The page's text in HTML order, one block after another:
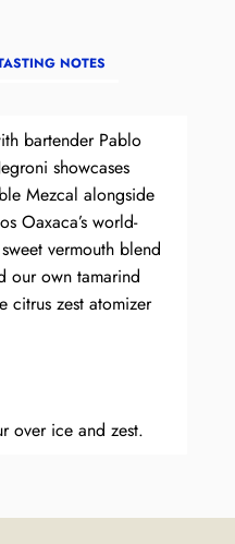
NOTES
bartender Pablo
showcases
Mezcal alongside
Oaxaca’s world-
vermouth blend
our own tamarind
citrus zest atomizer
over ice and zest.